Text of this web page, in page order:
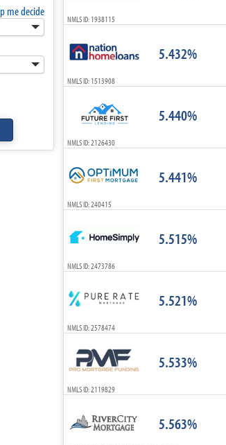
ARM I/O
3-Year ARM I/O
5-Year ARM I/O
Select All
me decide
NMLS ID: 1938115
5.432%
NMLS ID: 1513908
5.440%
NMLS ID: 2126430
5.441%
NMLS ID: 240415
5.515%
NMLS ID: 2473786
5.521%
NMLS ID: 2578474
5.533%
NMLS ID: 2119829
5.563%